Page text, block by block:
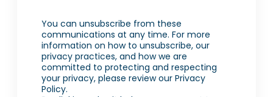
You can unsubscribe from these
communications at any time. For more
information on how to unsubscribe, our
privacy practices, and how we are
committed to protecting and respecting
your privacy, please review our Privacy
Policy.